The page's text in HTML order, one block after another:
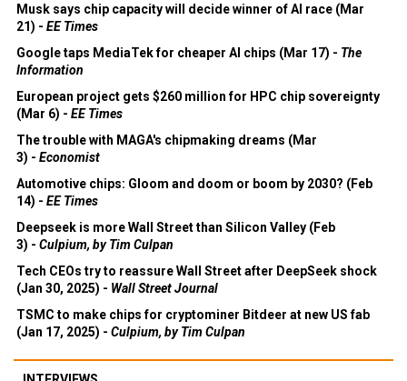
Musk says chip capacity will decide winner of AI race (Mar
21) - EE Times
Google taps MediaTek for cheaper AI chips (Mar 17) - The
Information
European project gets $260 million for HPC chip sovereignty
(Mar 6) - EE Times
The trouble with MAGA's chipmaking dreams (Mar
3) - Economist
Automotive chips: Gloom and doom or boom by 2030? (Feb
14) - EE Times
Deepseek is more Wall Street than Silicon Valley (Feb
3) - Culpium, by Tim Culpan
Tech CEOs try to reassure Wall Street after DeepSeek shock
(Jan 30, 2025) - Wall Street Journal
TSMC to make chips for cryptominer Bitdeer at new US fab
(Jan 17, 2025) - Culpium, by Tim Culpan